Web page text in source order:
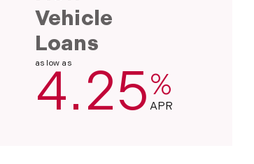
Vehicle
Loans
as low as
4.25%
APR